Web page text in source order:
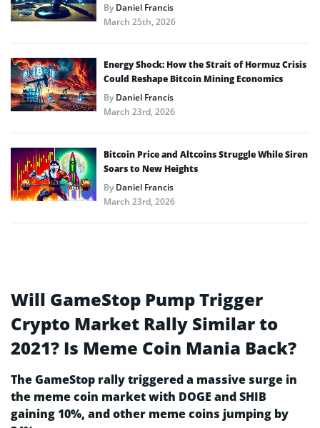
ByDaniel Francis
March 25th, 2026
Energy Shock: How the Strait of Hormuz Crisis
Could Reshape Bitcoin Mining Economics
ByDaniel Francis
March 23rd, 2026
Bitcoin Price and Altcoins Struggle While Siren
Soars to New Heights
ByDaniel Francis
March 23rd, 2026
Will GameStop Pump Trigger
Crypto Market Rally Similar to
2021? Is Meme Coin Mania Back?
The GameStop rally triggered a massive surge in
the meme coin market with DOGE and SHIB
gaining 10%, and other meme coins jumping by